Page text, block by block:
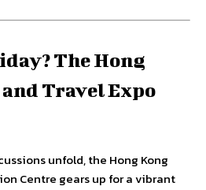
The Hong
Travel Expo
unfold, the Hong Kong
Centre gears up for a vibrant